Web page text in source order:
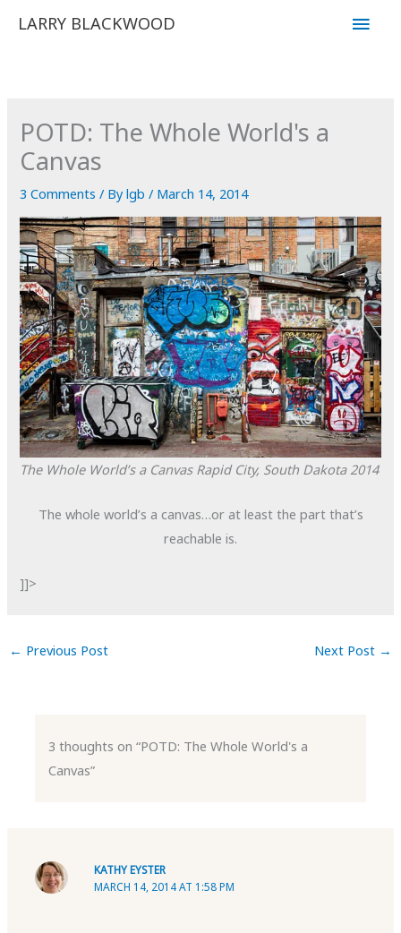
LARRY BLACKWOOD
Main
POTD: The Whole World's a
Canvas
3 Comments / Bylgb/ March 14, 2014
The Whole World’s a Canvas Rapid City, South Dakota 2014
The whole world’s a canvas…or at least the part that’s
reachable is.
]]>
← Previous Post Next Post →
3 thoughts on “POTD: The Whole World's a
Canvas”
KATHY EYSTER
MARCH 14, 2014 AT 1:58 PM